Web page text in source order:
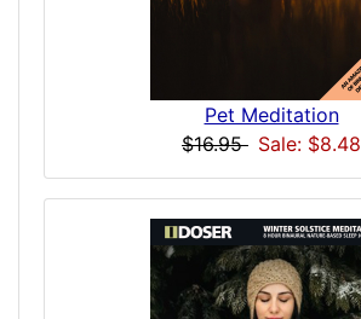
Pet Meditation
$16.95 Sale: $8.48